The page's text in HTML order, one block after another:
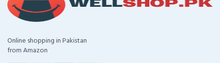
Online shopping in Pakistan
from Amazon